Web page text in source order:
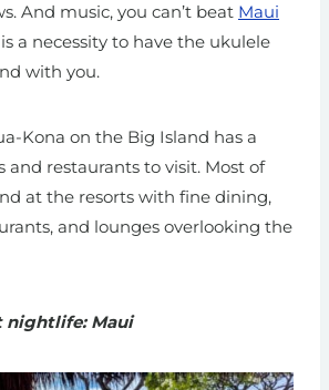
And music, you can’t beat Maui
a necessity to have the ukulele
with you.
Kona on the Big Island has a
and restaurants to visit. Most of
at the resorts with fine dining,
and lounges overlooking the
nightlife: Maui